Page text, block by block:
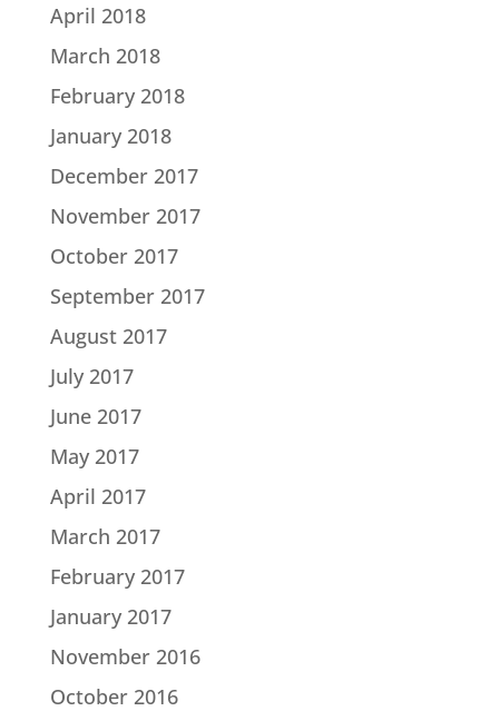
April 2018
March 2018
February 2018
January 2018
December 2017
November 2017
October 2017
September 2017
August 2017
July 2017
June 2017
May 2017
April 2017
March 2017
February 2017
January 2017
November 2016
October 2016